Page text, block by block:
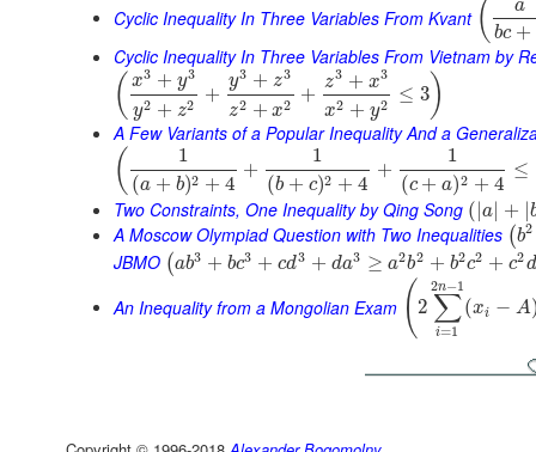
Cyclic Inequality In Three Variables From Kvant (
a
bc +
Cyclic Inequality In Three Variables From Vietnam by
( x3 + y3
y2 + z2 +
y3 + z3
z2 + x2 +
z3 + x3
x2 + y2 ≤ 3)
A Few Variants of a Popular Inequality And a
(
1
(a + b)2 + 4
+
1
(b + c)2 + 4
+
1
(c + a)2 + 4
≤
Two Constraints, One Inequality by Qing Song (|a| + |
A Moscow Olympiad Question with Two Inequalities (b2
JBMO (ab3 + bc3 + cd3 + da3 ≥ a2b2 + b2c2 + c2d
An Inequality from a Mongolian Exam ( 2 ∑
i=1
2n−1
(xi − A